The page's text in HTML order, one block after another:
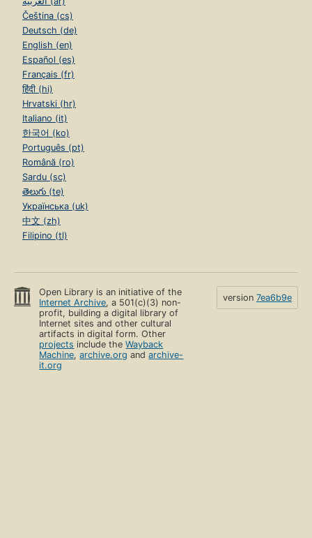
Čeština (cs)
Deutsch (de)
English (en)
Español (es)
Français (fr)
हिंदी (hi)
Hrvatski (hr)
Italiano (it)
한국어 (ko)
Português (pt)
Română (ro)
Sardu (sc)
తెలుగు (te)
Українська (uk)
中文 (zh)
Filipino (tl)
Open Library is an initiative of the
Internet Archive, a 501(c)(3) non-
profit, building a digital library of
Internet sites and other cultural
artifacts in digital form. Other
projects include theWayback
Machine,archive.org andarchive-
it.org
version 7ea6b9e